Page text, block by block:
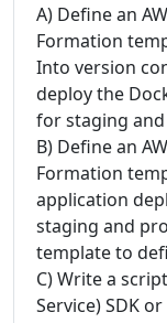
A) Define an
Formation
Into version
deploy the
for staging
B) Define an
Formation
application
staging and
template to
C) Write a
Service) SDK